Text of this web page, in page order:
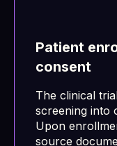
Patient
consent
The clinical
screening into
Upon
source